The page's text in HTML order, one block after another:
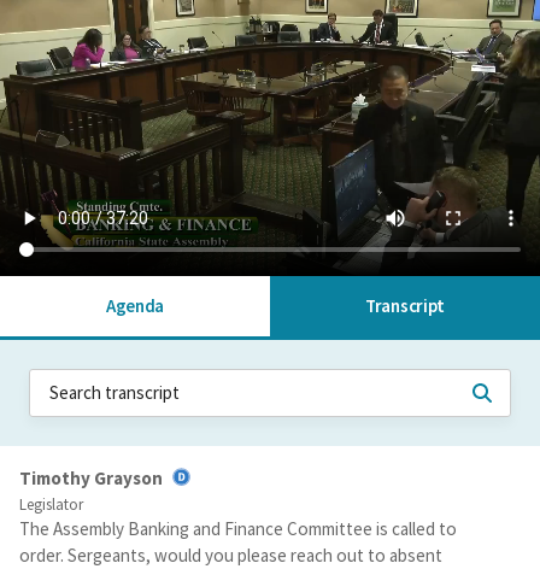
Agenda Transcript
Timothy Grayson
Legislator
The Assembly Banking and Finance Committee is called to
order. Sergeants, would you please reach out to absent